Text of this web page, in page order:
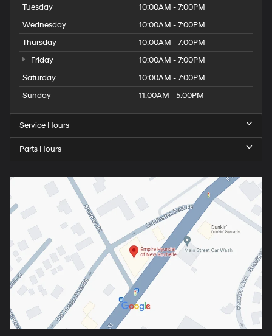
Tuesday
10:00AM - 7:00PM
Wednesday
10:00AM - 7:00PM
Thursday
10:00AM - 7:00PM
Friday
10:00AM - 7:00PM
Saturday
10:00AM - 7:00PM
Sunday
11:00AM - 5:00PM
Service Hours
Parts Hours